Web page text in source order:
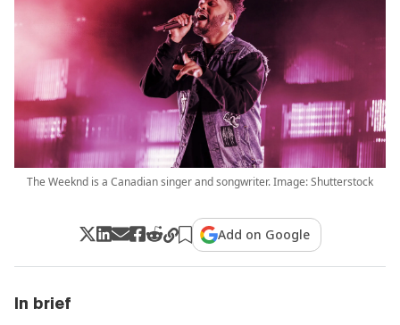
The Weeknd is a Canadian singer and songwriter. Image: Shutterstock
Add on Google
In brief